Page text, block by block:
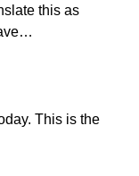
this as
This is the